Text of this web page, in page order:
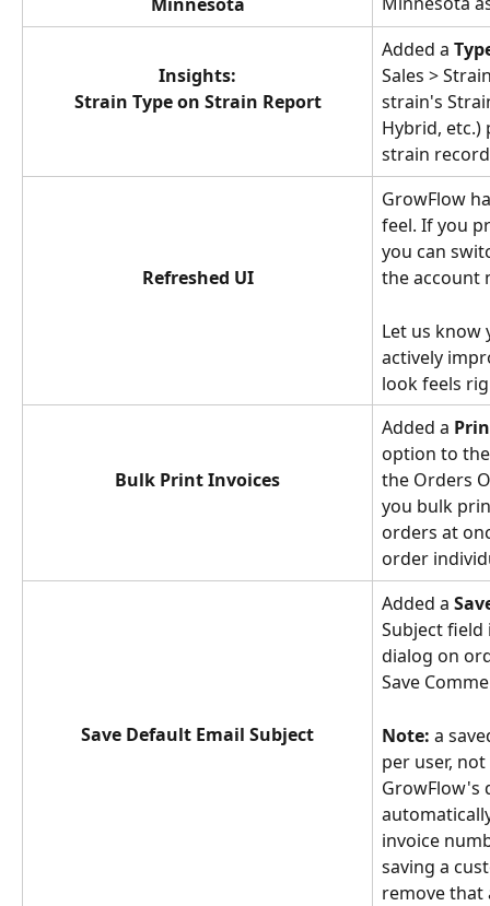
Insights:
Strain Type on Strain Report
Added a
Sales >
strain's
Hybrid,
strain
Refreshed UI
GrowFlow
feel. If you
you can
the account
Let us
actively
look feels
Bulk Print Invoices
Added a
option to
the Orders
you bulk
orders at
order
Save Default Email Subject
Added a
Subject
dialog on
Save
Note: a
per user,
GrowFlow's
invoice
saving a
remove